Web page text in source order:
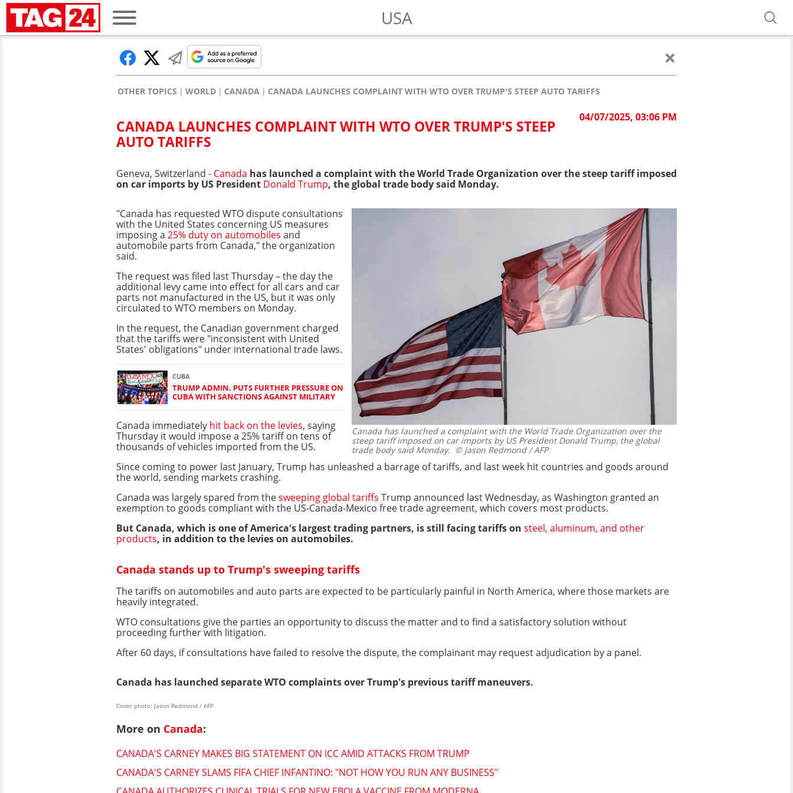
USA
OTHER TOPICS WORLD CANADA CANADA LAUNCHES COMPLAINT WITH WTO OVER TRUMP'S STEEP AUTO TARIFFS
04/07/2025, 03:06 PM
CANADA LAUNCHES COMPLAINT WITH WTO OVER TRUMP'S STEEP
AUTO TARIFFS
Geneva, Switzerland - Canada has launched a complaint with the World Trade Organization over the steep tariff imposed
on car imports by US President Donald Trump, the global trade body said Monday.
Canada has launched a complaint with the World Trade Organization over the
steep tariff imposed on car imports by US President Donald Trump, the global
trade body said Monday. © Jason Redmond / AFP
"Canada has requested WTO dispute consultations
with the United States concerning US measures
imposing a 25% duty on automobiles and
automobile parts from Canada," the organization
said.
The request was filed last Thursday – the day the
additional levy came into effect for all cars and car
parts not manufactured in the US, but it was only
circulated to WTO members on Monday.
In the request, the Canadian government charged
that the tariffs were "inconsistent with United
States' obligations" under international trade laws.
CUBA
TRUMP ADMIN. PUTS FURTHER PRESSURE ON
CUBA WITH SANCTIONS AGAINST MILITARY
Canada immediately hit back on the levies, saying
Thursday it would impose a 25% tariff on tens of
thousands of vehicles imported from the US.
Since coming to power last January, Trump has unleashed a barrage of tariffs, and last week hit countries and goods around
the world, sending markets crashing.
Canada was largely spared from thesweeping global tariffs Trump announced last Wednesday, as Washington granted an
exemption to goods compliant with the US-Canada-Mexico free trade agreement, which covers most products.
But Canada, which is one of America's largest trading partners, is still facing tariffs on steel, aluminum, and other
products, in addition to the levies on automobiles.
Canada stands up to Trump's sweeping tariffs
The tariffs on automobiles and auto parts are expected to be particularly painful in North America, where those markets are
heavily integrated.
WTO consultations give the parties an opportunity to discuss the matter and to find a satisfactory solution without
proceeding further with litigation.
After 60 days, if consultations have failed to resolve the dispute, the complainant may request adjudication by a panel.
Canada has launched separate WTO complaints over Trump's previous tariff maneuvers.
Cover photo: Jason Redmond / AFP
More on Canada:
CANADA'S CARNEY MAKES BIG STATEMENT ON ICC AMID ATTACKS FROM TRUMP
CANADA'S CARNEY SLAMS FIFA CHIEF INFANTINO: "NOT HOW YOU RUN ANY BUSINESS"